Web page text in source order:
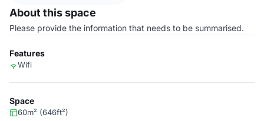
About this space
Please provide the information that needs to be summarised.
Features
Wifi
Space
60m² (646ft²)